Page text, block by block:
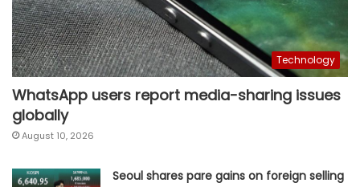
Technology
WhatsApp users report media-sharing issues
globally
August 10, 2026
Seoul shares pare gains on foreign selling